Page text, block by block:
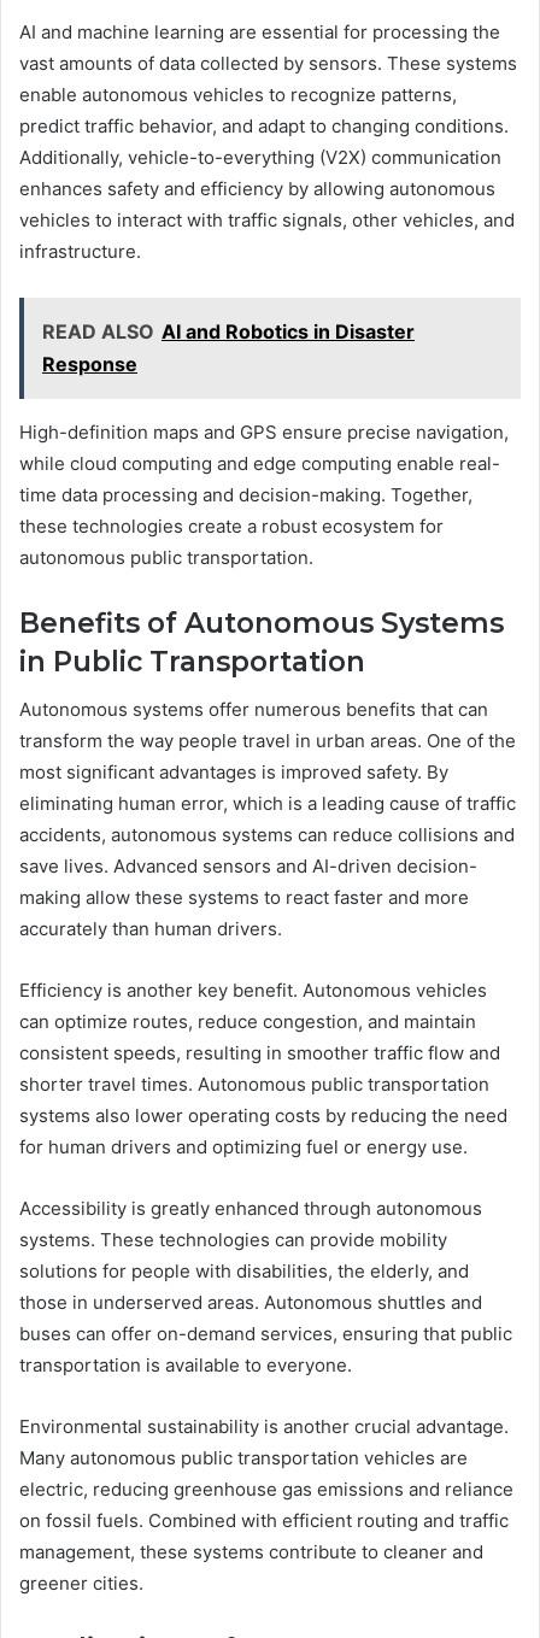
AI and machine learning are essential for processing the
vast amounts of data collected by sensors. These systems
enable autonomous vehicles to recognize patterns,
predict traffic behavior, and adapt to changing conditions.
Additionally, vehicle-to-everything (V2X) communication
enhances safety and efficiency by allowing autonomous
vehicles to interact with traffic signals, other vehicles, and
infrastructure.
READ ALSO AI and Robotics in Disaster
Response
High-definition maps and GPS ensure precise navigation,
while cloud computing and edge computing enable real-
time data processing and decision-making. Together,
these technologies create a robust ecosystem for
autonomous public transportation.
Benefits of Autonomous Systems
in Public Transportation
Autonomous systems offer numerous benefits that can
transform the way people travel in urban areas. One of the
most significant advantages is improved safety. By
eliminating human error, which is a leading cause of traffic
accidents, autonomous systems can reduce collisions and
save lives. Advanced sensors and AI-driven decision-
making allow these systems to react faster and more
accurately than human drivers.
Efficiency is another key benefit. Autonomous vehicles
can optimize routes, reduce congestion, and maintain
consistent speeds, resulting in smoother traffic flow and
shorter travel times. Autonomous public transportation
systems also lower operating costs by reducing the need
for human drivers and optimizing fuel or energy use.
Accessibility is greatly enhanced through autonomous
systems. These technologies can provide mobility
solutions for people with disabilities, the elderly, and
those in underserved areas. Autonomous shuttles and
buses can offer on-demand services, ensuring that public
transportation is available to everyone.
Environmental sustainability is another crucial advantage.
Many autonomous public transportation vehicles are
electric, reducing greenhouse gas emissions and reliance
on fossil fuels. Combined with efficient routing and traffic
management, these systems contribute to cleaner and
greener cities.